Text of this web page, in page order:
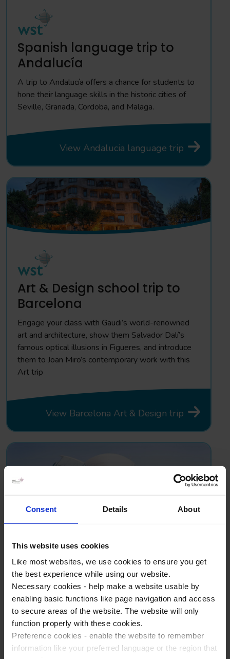
Consent Details About
This website uses cookies
Like most websites, we use cookies to ensure you get
the best experience while using our website.
Necessary cookies - help make a website usable by
enabling basic functions like page navigation and access
to secure areas of the website. The website will only
function properly with these cookies.
Preference cookies - enable the website to remember
information like your preferred language or the region that
Spanish language trip to
Andalucía
A trip to Andalucía offers a chance for students to
hone their language skills in the historic cities of
Seville, Granada, Cordoba, and Malaga.
View Andalucia language trip
Art & Design school trip to
Barcelona
Engage your class with Gaudi’s world-renowned
art and architecture, show them Salvador Dalí’s
famous optical illusions in Figueres, and introduce
them to Joan Miro’s contemporary work with this
Art trip
View Barcelona Art & Design trip
Science school trip to
Valencia
Introduce students to the magnificent & futuristic
City of Arts and Science with an unforgettable
school trip packed with workshops and museum
visits - and a hemispheric 3D cinema.